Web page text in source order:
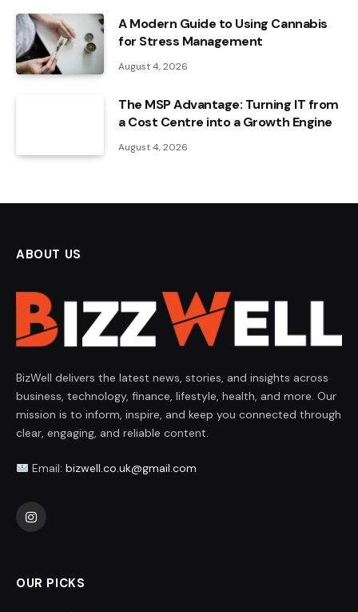
A Modern Guide to Using Cannabis
for Stress Management
August 4, 2026
The MSP Advantage: Turning IT from
a Cost Centre into a Growth Engine
August 4, 2026
ABOUT US
BizWell delivers the latest news, stories, and insights across
business, technology, finance, lifestyle, health, and more. Our
mission is to inform, inspire, and keep you connected through
clear, engaging, and reliable content.
Email: bizwell.co.uk@gmail.com
Instagram
OUR PICKS